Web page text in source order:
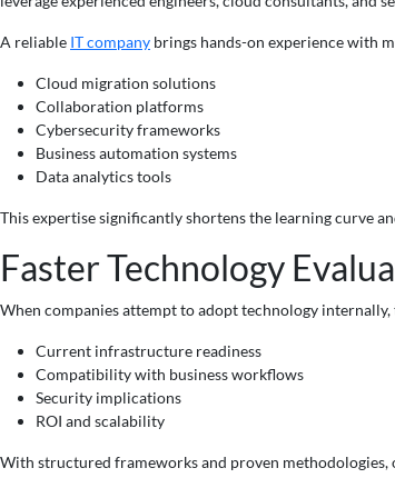
A reliable IT company brings hands-on experience with
Cloud migration solutions
Collaboration platforms
Cybersecurity frameworks
Business automation systems
Data analytics tools
This expertise significantly shortens the learning curve
Faster Technology
When companies attempt to adopt technology
Current infrastructure readiness
Compatibility with business workflows
Security implications
ROI and scalability
With structured frameworks and proven